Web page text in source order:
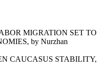
MIGRATION SET TO
by Nurzhan
CAUCASUS STABILITY,